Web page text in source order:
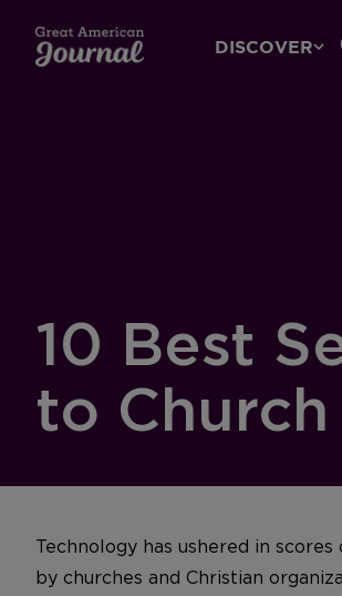
DISCOVER
10 Best
to Church
Technology has ushered in
by churches and Christian